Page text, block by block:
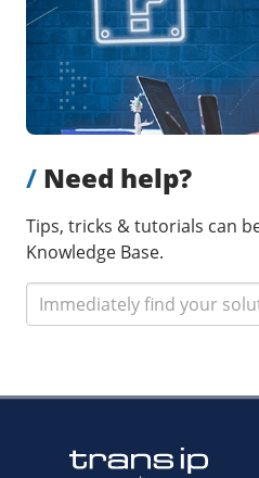
/ Need help?
Tips, tricks & tutorials can
Knowledge Base.